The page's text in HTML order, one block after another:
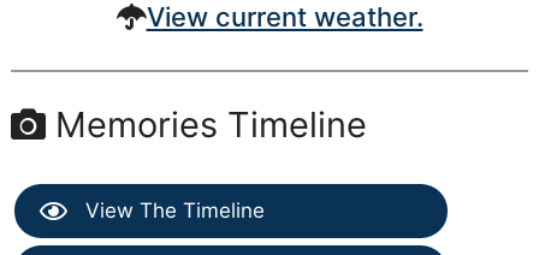
View current weather.
Memories Timeline
View The Timeline